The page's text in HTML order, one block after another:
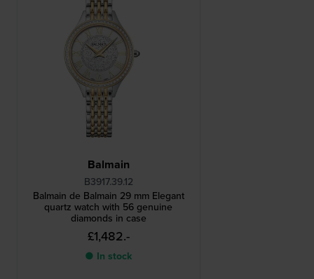
Balmain
B3917.39.12
Balmain de Balmain 29 mm Elegant
quartz watch with 56 genuine
diamonds in case
£1,482.-
● In stock